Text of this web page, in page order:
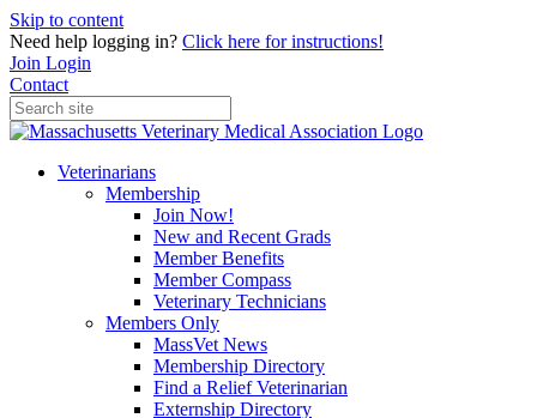
Skip to content
Need help logging in? Click here for instructions!
Join Login
Contact
Veterinarians
Membership
Join Now!
New and Recent Grads
Member Benefits
Member Compass
Veterinary Technicians
Members Only
MassVet News
Membership Directory
Find a Relief Veterinarian
Externship Directory